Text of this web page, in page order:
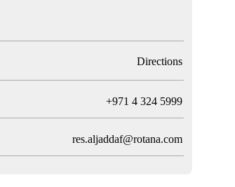
Directions
T+971 4 324 5999
res.aljaddaf@rotana.com